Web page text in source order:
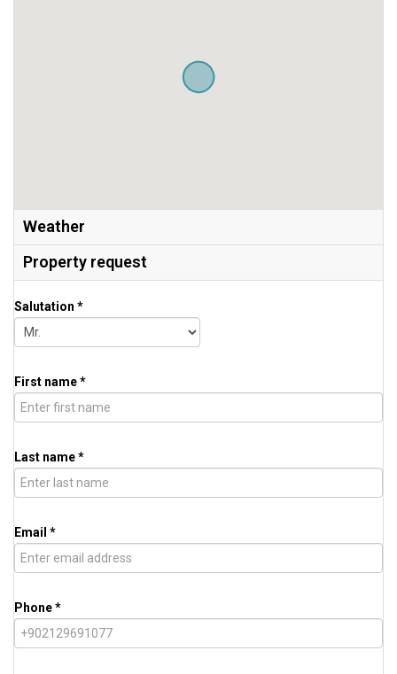
Weather
Property request
Salutation *
First name *
Last name *
Email *
Phone *